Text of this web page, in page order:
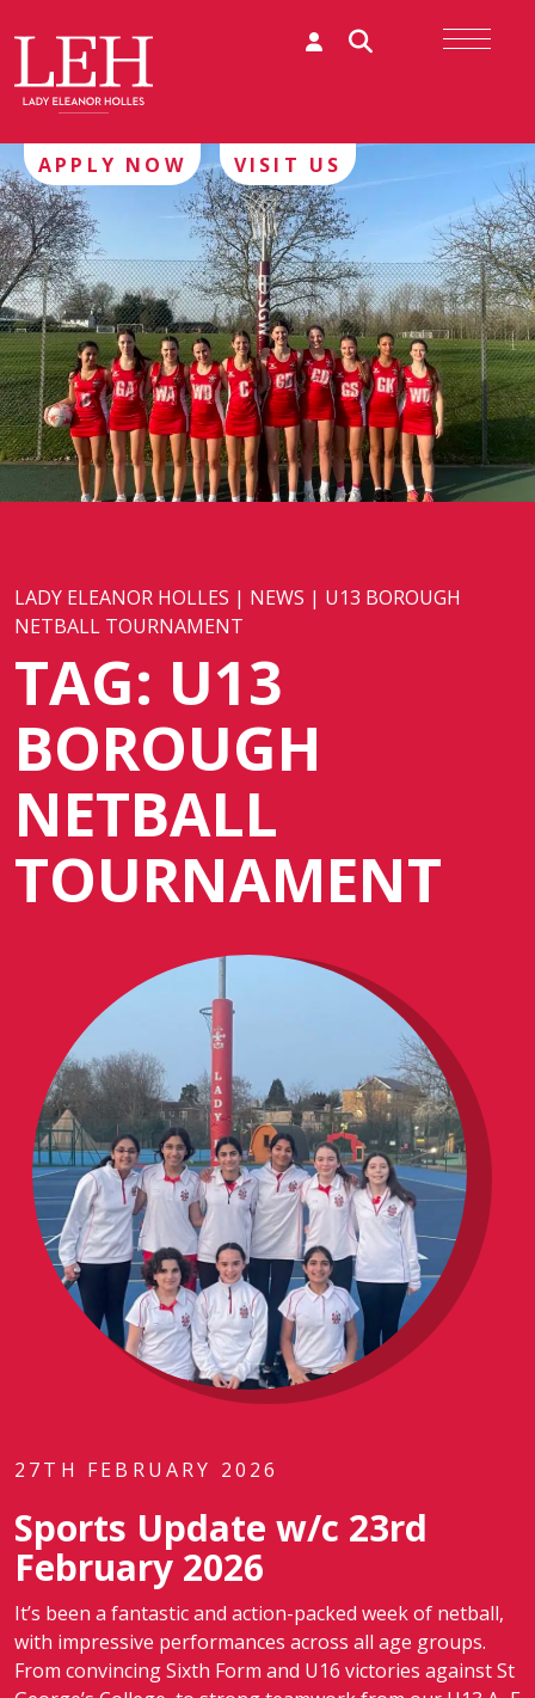
LADY ELEANOR HOLLES | NEWS | U13 BOROUGH
NETBALL TOURNAMENT
TAG: U13
BOROUGH
NETBALL
TOURNAMENT
27TH FEBRUARY 2026
Sports Update w/c 23rd
February 2026
It’s been a fantastic and action-packed week of netball,
with impressive performances across all age groups.
From convincing Sixth Form and U16 victories against St
APPLY NOW VISIT US